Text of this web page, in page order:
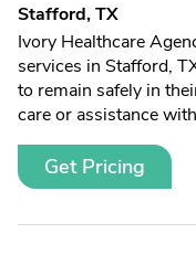
Stafford, TX
Ivory Healthcare
services in Stafford,
to remain safely in
care or assistance
Get Pricing